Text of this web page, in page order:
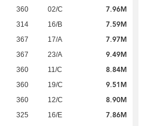
360 02/C 7.96M
314 16/B 7.59M
367 17/A 7.97M
367 23/A 9.49M
360 11/C 8.84M
360 19/C 9.51M
360 12/C 8.90M
325 16/E 7.86M